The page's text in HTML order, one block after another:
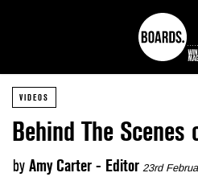
VIDEOS
Behind The Scenes
by Amy Carter - Editor 23rd